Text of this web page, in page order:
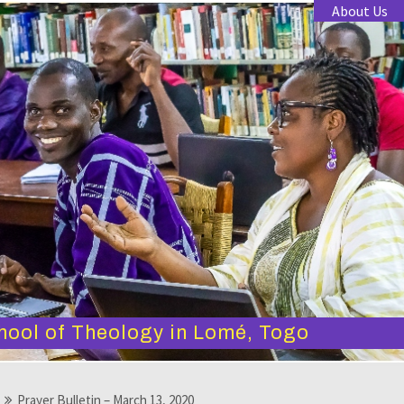
About Us
of Theology in Lomé, Togo
Prayer Bulletin – March 13, 2020